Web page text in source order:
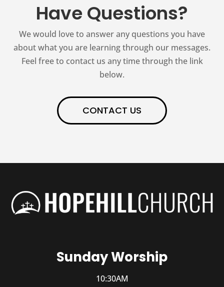
Have Questions?
We would love to answer any questions you have
about what you are learning through our messages.
Feel free to contact us any time through the link
below.
CONTACT US
Sunday Worship
10:30AM